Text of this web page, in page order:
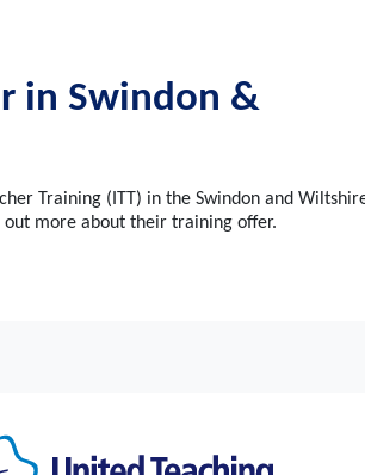
in Swindon &
Training (ITT) in the Swindon and
out more about their training offer.